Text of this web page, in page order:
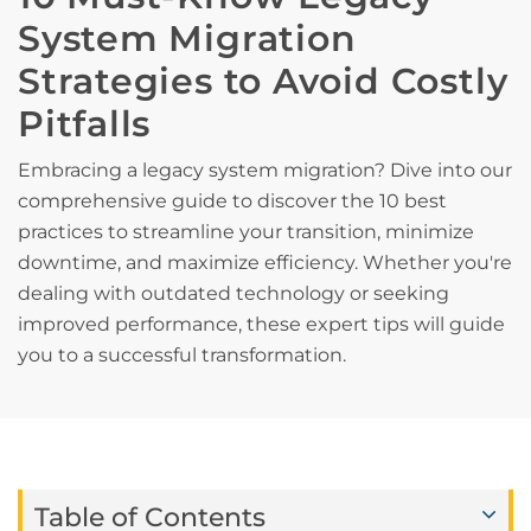
System Migration
Strategies to Avoid Costly
Pitfalls
Embracing a legacy system migration? Dive into our
comprehensive guide to discover the 10 best
practices to streamline your transition, minimize
downtime, and maximize efficiency. Whether you're
dealing with outdated technology or seeking
improved performance, these expert tips will guide
you to a successful transformation.
Table of Contents